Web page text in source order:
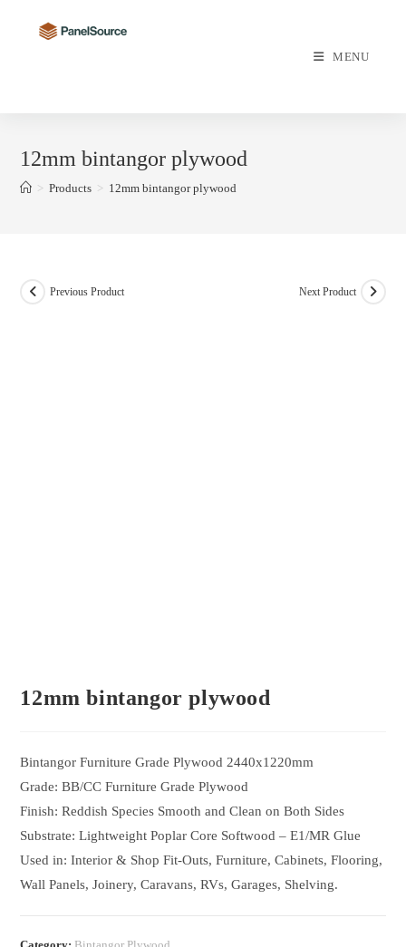
MENU
12mm bintangor plywood
> Products > 12mm bintangor plywood
Previous Product Next Product
12mm bintangor plywood
Bintangor Furniture Grade Plywood 2440x1220mm
Grade: BB/CC Furniture Grade Plywood
Finish: Reddish Species Smooth and Clean on Both Sides
Substrate: Lightweight Poplar Core Softwood – E1/MR Glue
Used in: Interior & Shop Fit-Outs, Furniture, Cabinets, Flooring,
Wall Panels, Joinery, Caravans, RVs, Garages, Shelving.